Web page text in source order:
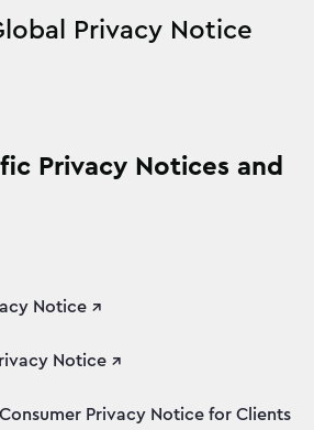
Privacy Notice
Privacy Notices and
Notice ↗
Notice ↗
Privacy Notice for Clients